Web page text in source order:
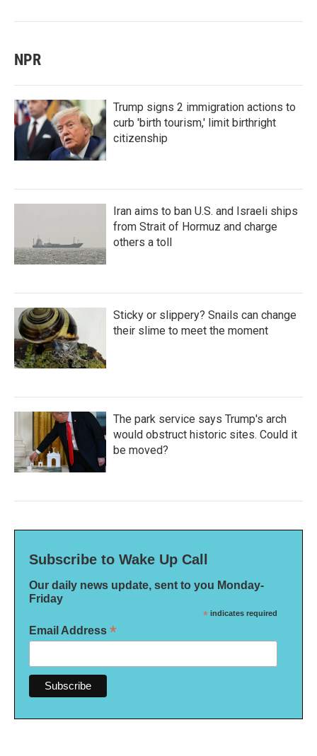
NPR
Trump signs 2 immigration actions to
curb 'birth tourism,' limit birthright
citizenship
Iran aims to ban U.S. and Israeli ships
from Strait of Hormuz and charge
others a toll
Sticky or slippery? Snails can change
their slime to meet the moment
The park service says Trump's arch
would obstruct historic sites. Could it
be moved?
Subscribe to Wake Up Call
Our daily news update, sent to you Monday-
Friday
* indicates required
Email Address *